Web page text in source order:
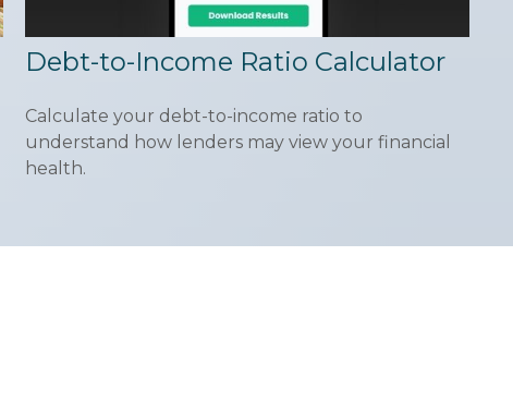
Debt-to-Income Ratio Calculator
Calculate your debt-to-income ratio to
understand how lenders may view your financial
health.